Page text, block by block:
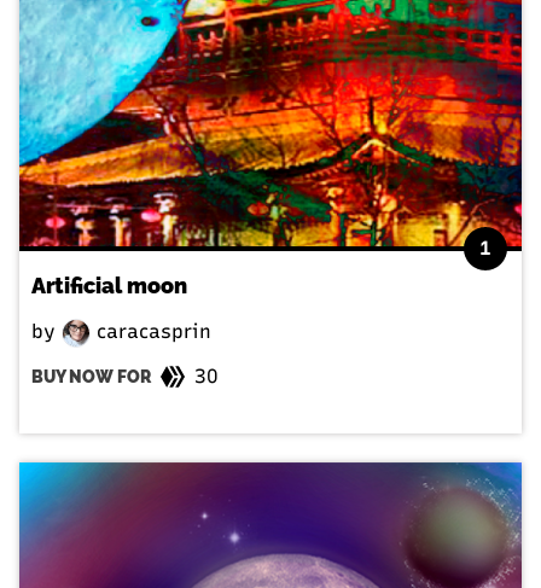
1
Artificial moon
by caracasprin
BUY NOW FOR 30